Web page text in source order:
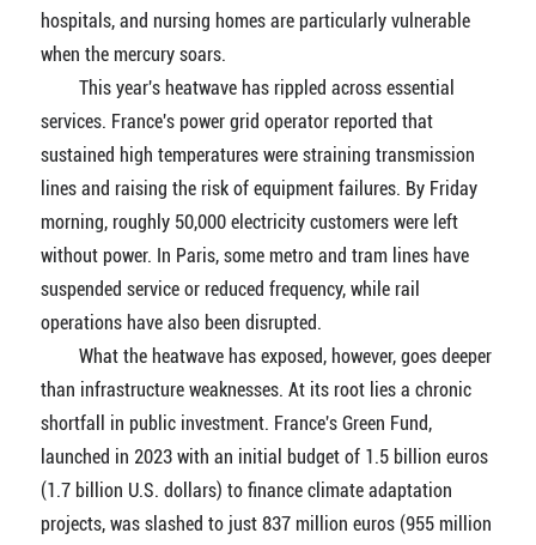
hospitals, and nursing homes are particularly vulnerable
when the mercury soars.
This year's heatwave has rippled across essential
services. France's power grid operator reported that
sustained high temperatures were straining transmission
lines and raising the risk of equipment failures. By Friday
morning, roughly 50,000 electricity customers were left
without power. In Paris, some metro and tram lines have
suspended service or reduced frequency, while rail
operations have also been disrupted.
What the heatwave has exposed, however, goes deeper
than infrastructure weaknesses. At its root lies a chronic
shortfall in public investment. France's Green Fund,
launched in 2023 with an initial budget of 1.5 billion euros
(1.7 billion U.S. dollars) to finance climate adaptation
projects, was slashed to just 837 million euros (955 million